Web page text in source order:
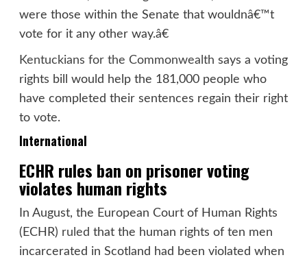
were those within the Senate that wouldnâ€™t
vote for it any other way.â€
Kentuckians for the Commonwealth says a voting
rights bill would help the 181,000 people who
have completed their sentences regain their right
to vote.
International
ECHR rules ban on prisoner voting
violates human rights
In August, the European Court of Human Rights
(ECHR) ruled that the human rights of ten men
incarcerated in Scotland had been violated when